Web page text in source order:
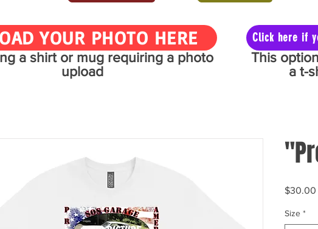
YOUR PHOTO HERE Click here if
$30.00
Size *
a shirt or mug requiring a photo
upload
This
a t-